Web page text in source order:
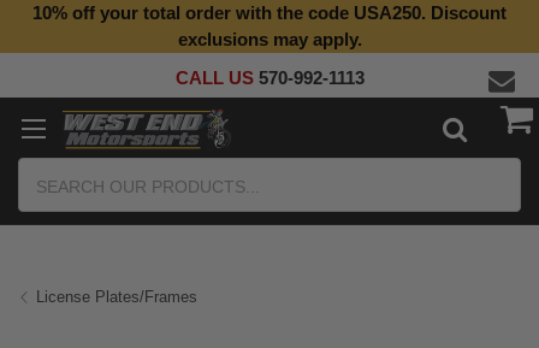
Top Quality Aftermarket Motorcycle Parts
10% off your total order with the code USA250. Discount
exclusions may apply.
CALL US 570-992-1113
License Plates/Frames